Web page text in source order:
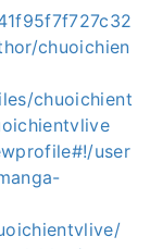
chuoichien
chuoichient
user